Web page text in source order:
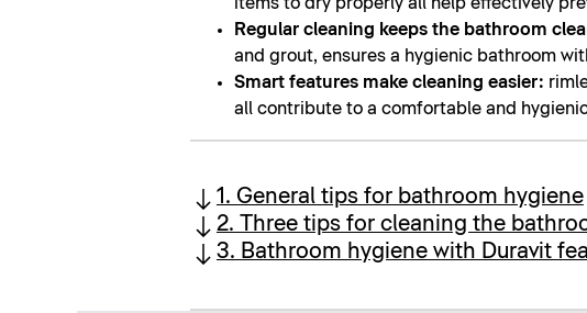
Regular cleaning keeps the bathroom
and grout, ensures a hygienic bathroom
Smart features make cleaning easier:
all contribute to a comfortable and
1. General tips for bathroom hygiene
2. Three tips for cleaning the
3. Bathroom hygiene with Duravit